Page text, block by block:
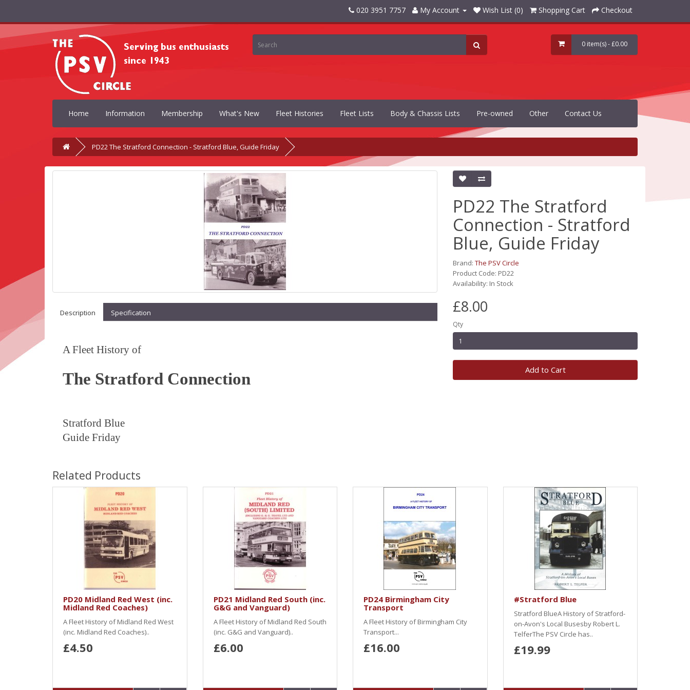
020 3951 7757 My Account Wish List (0) Shopping Cart Checkout
0 item(s) - £0.00
Home Information Membership What's New Fleet Histories Fleet Lists Body & Chassis Lists Pre-owned Other Contact Us
PD22 The Stratford Connection - Stratford Blue, Guide Friday
Description Specification
A Fleet History of
The Stratford Connection
Stratford Blue
Guide Friday
PD22 The Stratford
Connection - Stratford
Blue, Guide Friday
Brand: The PSV Circle
Product Code: PD22
Availability: In Stock
£8.00
Qty
Add to Cart
Related Products
PD20 Midland Red West (inc.
Midland Red Coaches)
A Fleet History of Midland Red West
(inc. Midland Red Coaches)..
£4.50
PD21 Midland Red South (inc.
G&G and Vanguard)
A Fleet History of Midland Red South
(inc. G&G and Vanguard)..
£6.00
PD24 Birmingham City
Transport
A Fleet History of Birmingham City
Transport...
£16.00
#Stratford Blue
Stratford BlueA History of Stratford-
on-Avon's Local Busesby Robert L.
TelferThe PSV Circle has..
£19.99